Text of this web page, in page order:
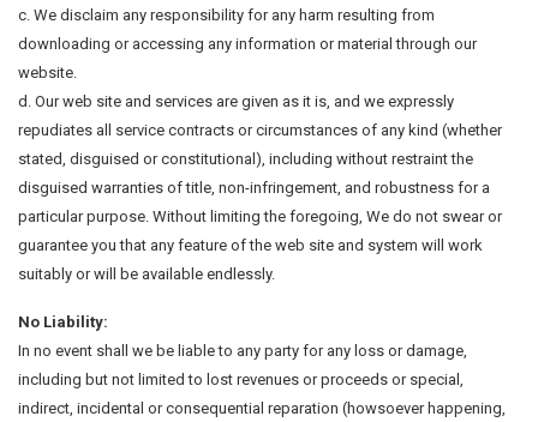
c. We disclaim any responsibility for any harm resulting from
downloading or accessing any information or material through our
website.
d. Our web site and services are given as it is, and we expressly
repudiates all service contracts or circumstances of any kind (whether
stated, disguised or constitutional), including without restraint the
disguised warranties of title, non-infringement, and robustness for a
particular purpose. Without limiting the foregoing, We do not swear or
guarantee you that any feature of the web site and system will work
suitably or will be available endlessly.
No Liability:
In no event shall we be liable to any party for any loss or damage,
including but not limited to lost revenues or proceeds or special,
indirect, incidental or consequential reparation (howsoever happening,